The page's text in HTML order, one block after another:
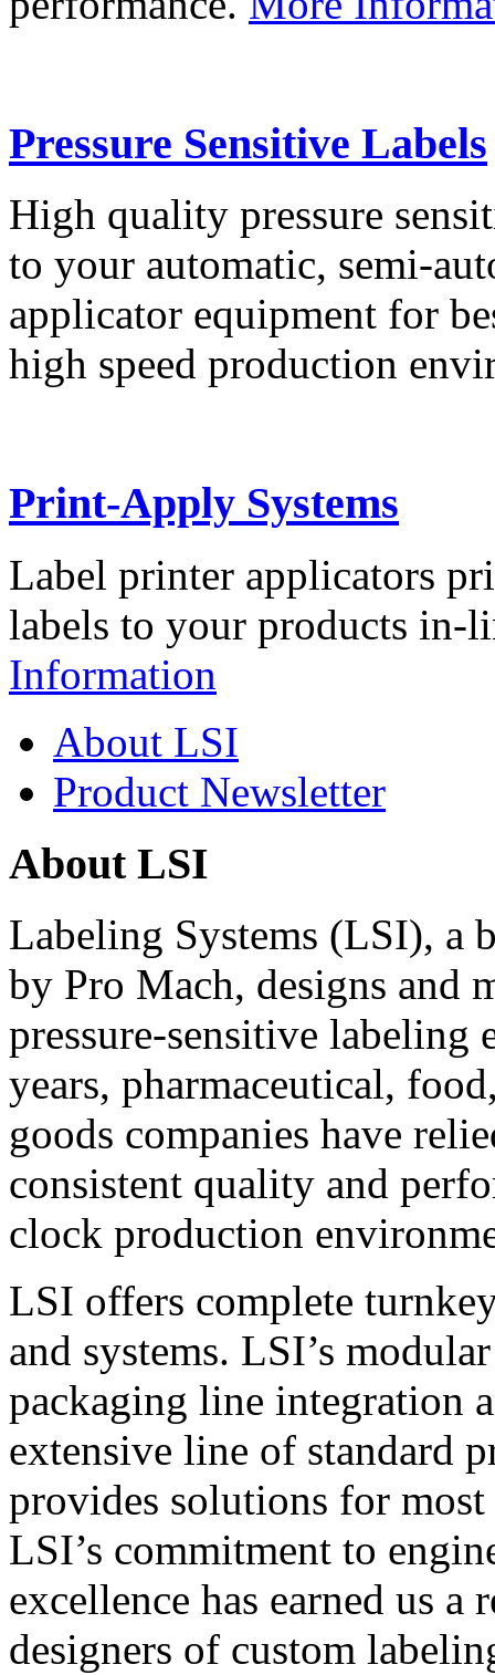
Pressure Sensitive Labels
High quality pressure
to your automatic, semi-
applicator equipment for
high speed production
Print-Apply Systems
Label printer applicators
labels to your products in-
Information
About LSI
Product Newsletter
About LSI
Labeling Systems (LSI), a
by Pro Mach, designs and
pressure-sensitive labeling
years, pharmaceutical,
goods companies have
consistent quality and
clock production
LSI offers complete
and systems. LSI’s
packaging line integration
extensive line of standard
provides solutions for
LSI’s commitment to
excellence has earned us
designers of custom